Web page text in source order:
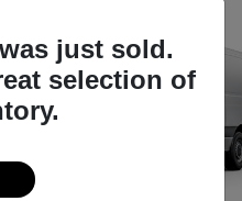
just sold.
selection of